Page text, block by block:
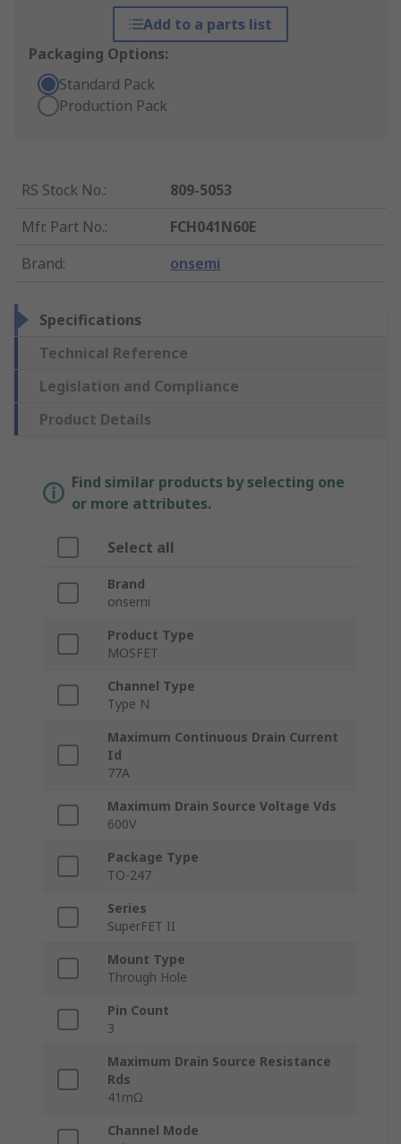
Add to a parts list
Packaging Options:
Standard Pack
Production Pack
RS Stock No.:
809-5053
Mfr. Part No.:
FCH041N60E
Brand: onsemi
Specifications
Technical Reference
Legislation and Compliance
Product Details
Find similar products by selecting one
or more attributes.
Select all
Brand
onsemi
Product Type
MOSFET
Channel Type
Type N
Maximum Continuous Drain Current
Id
77A
Maximum Drain Source Voltage Vds
600V
Package Type
TO-247
Series
SuperFET II
Mount Type
Through Hole
Pin Count
3
Maximum Drain Source Resistance
Rds
41mΩ
Channel Mode